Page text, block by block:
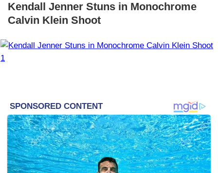
Kendall Jenner Stuns in Monochrome
Calvin Klein Shoot